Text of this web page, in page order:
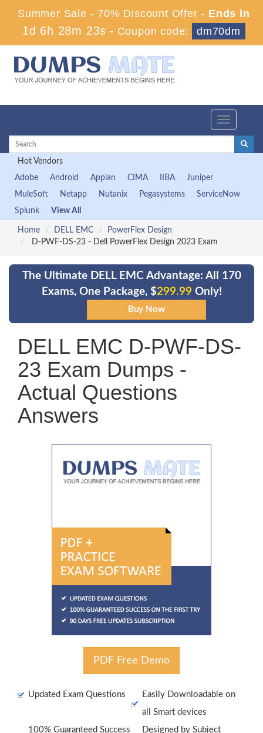
Summer Sale - 70% Discount Offer - Ends in
1d 6h 28m 22s - Coupon code: dm70dm
Toggle
Hot Vendors
Adobe
Android Appian CIMA IIBA
Juniper
MuleSoft
Netapp Nutanix Pegasystems
ServiceNow
Splunk
View All
Home DELL EMC
PowerFlex Design
D-PWF-DS-23 - Dell PowerFlex Design 2023 Exam
The Ultimate DELL EMC Advantage: All 170
Exams, One Package, $299.99 Only!
DELL EMC D-PWF-DS-
23 Exam Dumps -
Actual Questions
Answers
PDF Free Demo
Updated Exam Questions
Easily Downloadable on
all Smart devices
100% Guaranteed Success
Designed by Subject